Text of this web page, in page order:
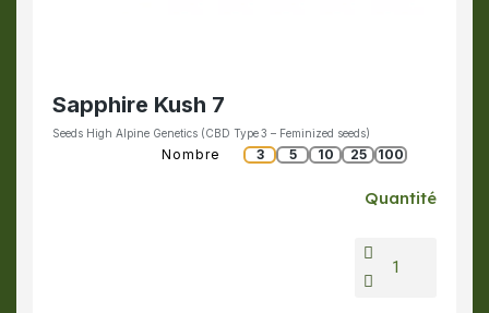
Sapphire Kush 7
Seeds High Alpine Genetics (CBD Type 3 – Feminized seeds)
Nombre 3 5 10 25 100
Quantité